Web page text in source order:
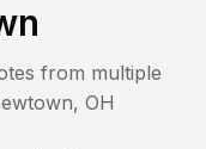
from multiple
, OH